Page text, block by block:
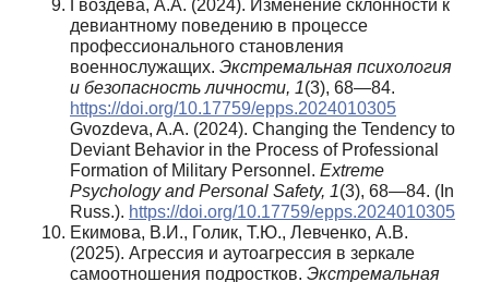
Гвоздева, А.А. (2024). Изменение склонности к
девиантному поведению в процессе
профессионального становления
военнослужащих. Экстремальная психология
и безопасность личности, 1(3), 68—84.
https://doi.org/10.17759/epps.2024010305
Gvozdeva, A.A. (2024). Changing the Tendency to
Deviant Behavior in the Process of Professional
Formation of Military Personnel. Extreme
Psychology and Personal Safety, 1(3), 68—84. (In
Russ.). https://doi.org/10.17759/epps.2024010305
Екимова, В.И., Голик, Т.Ю., Левченко, А.В.
(2025). Агрессия и аутоагрессия в зеркале
самоотношения подростков. Экстремальная